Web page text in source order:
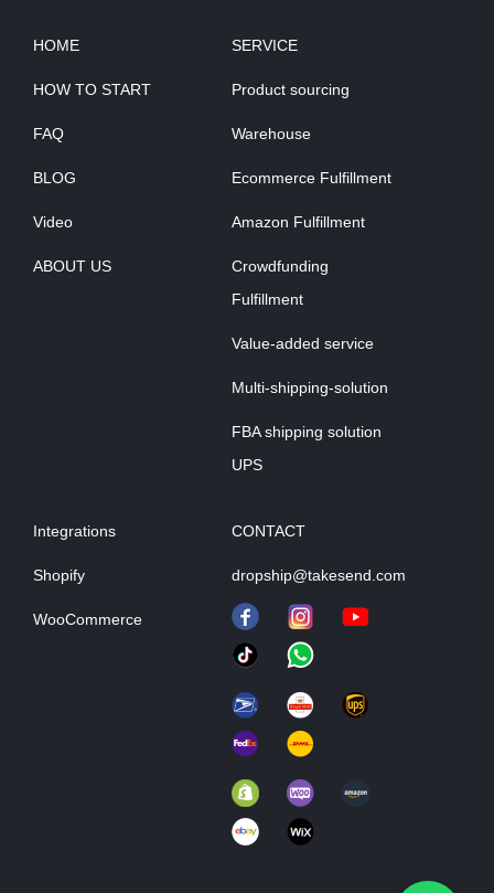
HOME
HOW TO START
FAQ
BLOG
Video
ABOUT US
SERVICE
Product sourcing
Warehouse
Ecommerce Fulfillment
Amazon Fulfillment
Crowdfunding
Fulfillment
Value-added service
Multi-shipping-solution
FBA shipping solution
UPS
Integrations
Shopify
WooCommerce
CONTACT
dropship@takesend.com